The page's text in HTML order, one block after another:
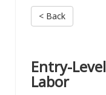
< Back
Entry-Level
Labor